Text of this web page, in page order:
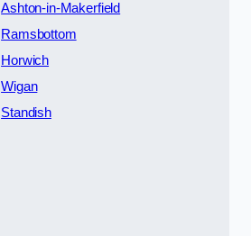
Ashton-in-Makerfield
Ramsbottom
Horwich
Wigan
Standish